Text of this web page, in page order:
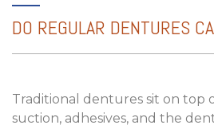
DO REGULAR DENTURES
Traditional dentures sit on top
suction, adhesives, and the